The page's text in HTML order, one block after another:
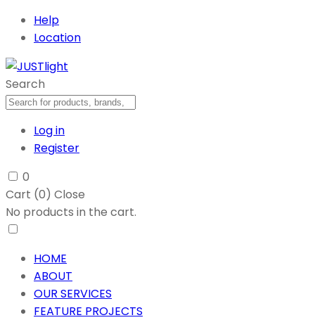
Help
Location
Search
Log in
Register
0
Cart (0) Close
No products in the cart.
HOME
ABOUT
OUR SERVICES
FEATURE PROJECTS